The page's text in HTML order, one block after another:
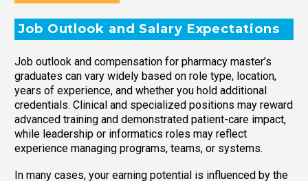
Job Outlook and Salary Expectations
Job outlook and compensation for pharmacy master’s
graduates can vary widely based on role type, location,
years of experience, and whether you hold additional
credentials. Clinical and specialized positions may reward
advanced training and demonstrated patient-care impact,
while leadership or informatics roles may reflect
experience managing programs, teams, or systems.
In many cases, your earning potential is influenced by the